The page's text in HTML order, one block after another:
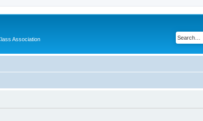
Association